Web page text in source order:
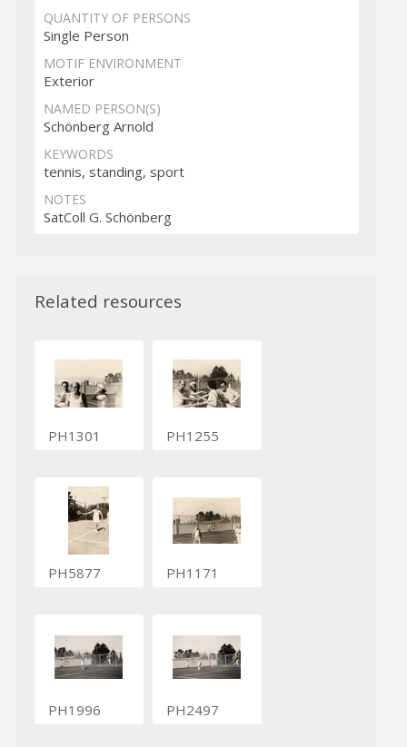
QUANTITY OF PERSONS
Single Person
MOTIF ENVIRONMENT
Exterior
NAMED PERSON(S)
Schönberg Arnold
KEYWORDS
tennis, standing, sport
NOTES
SatColl G. Schönberg
Related resources
PH1301 PH1255
PH5877 PH1171
PH1996 PH2497